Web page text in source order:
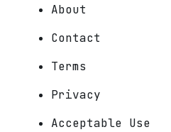
About
Contact
Terms
Privacy
Acceptable Use